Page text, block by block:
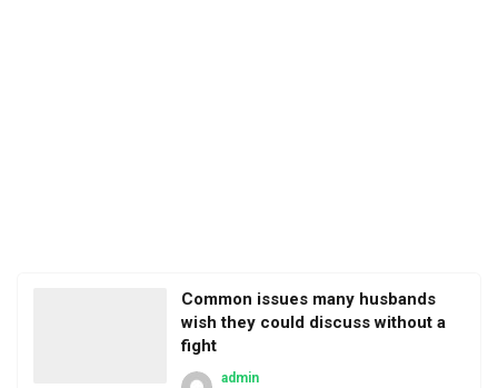
Common issues many husbands
wish they could discuss without a
fight
admin